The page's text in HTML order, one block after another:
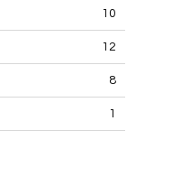
10
12
8
1